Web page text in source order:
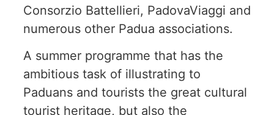
Consorzio Battellieri, PadovaViaggi and
numerous other Padua associations.
A summer programme that has the
ambitious task of illustrating to
Paduans and tourists the great cultural
tourist heritage, but also the